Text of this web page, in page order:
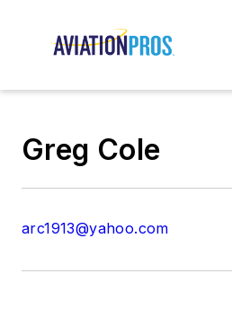
Greg Cole
arc1913@yahoo.com